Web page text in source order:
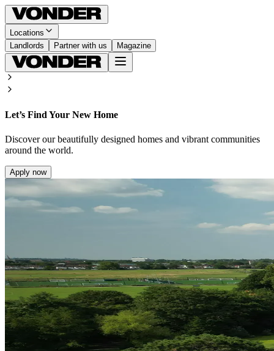
Locations
Landlords
Partner with us Magazine
Let’s Find Your New Home
Discover our beautifully designed homes and vibrant communities
around the world.
Apply now